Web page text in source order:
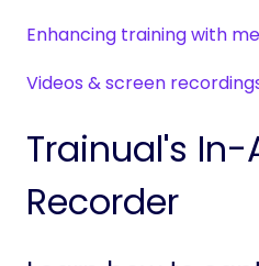
Enhancing training with
Videos & screen
Trainual's
Recorder